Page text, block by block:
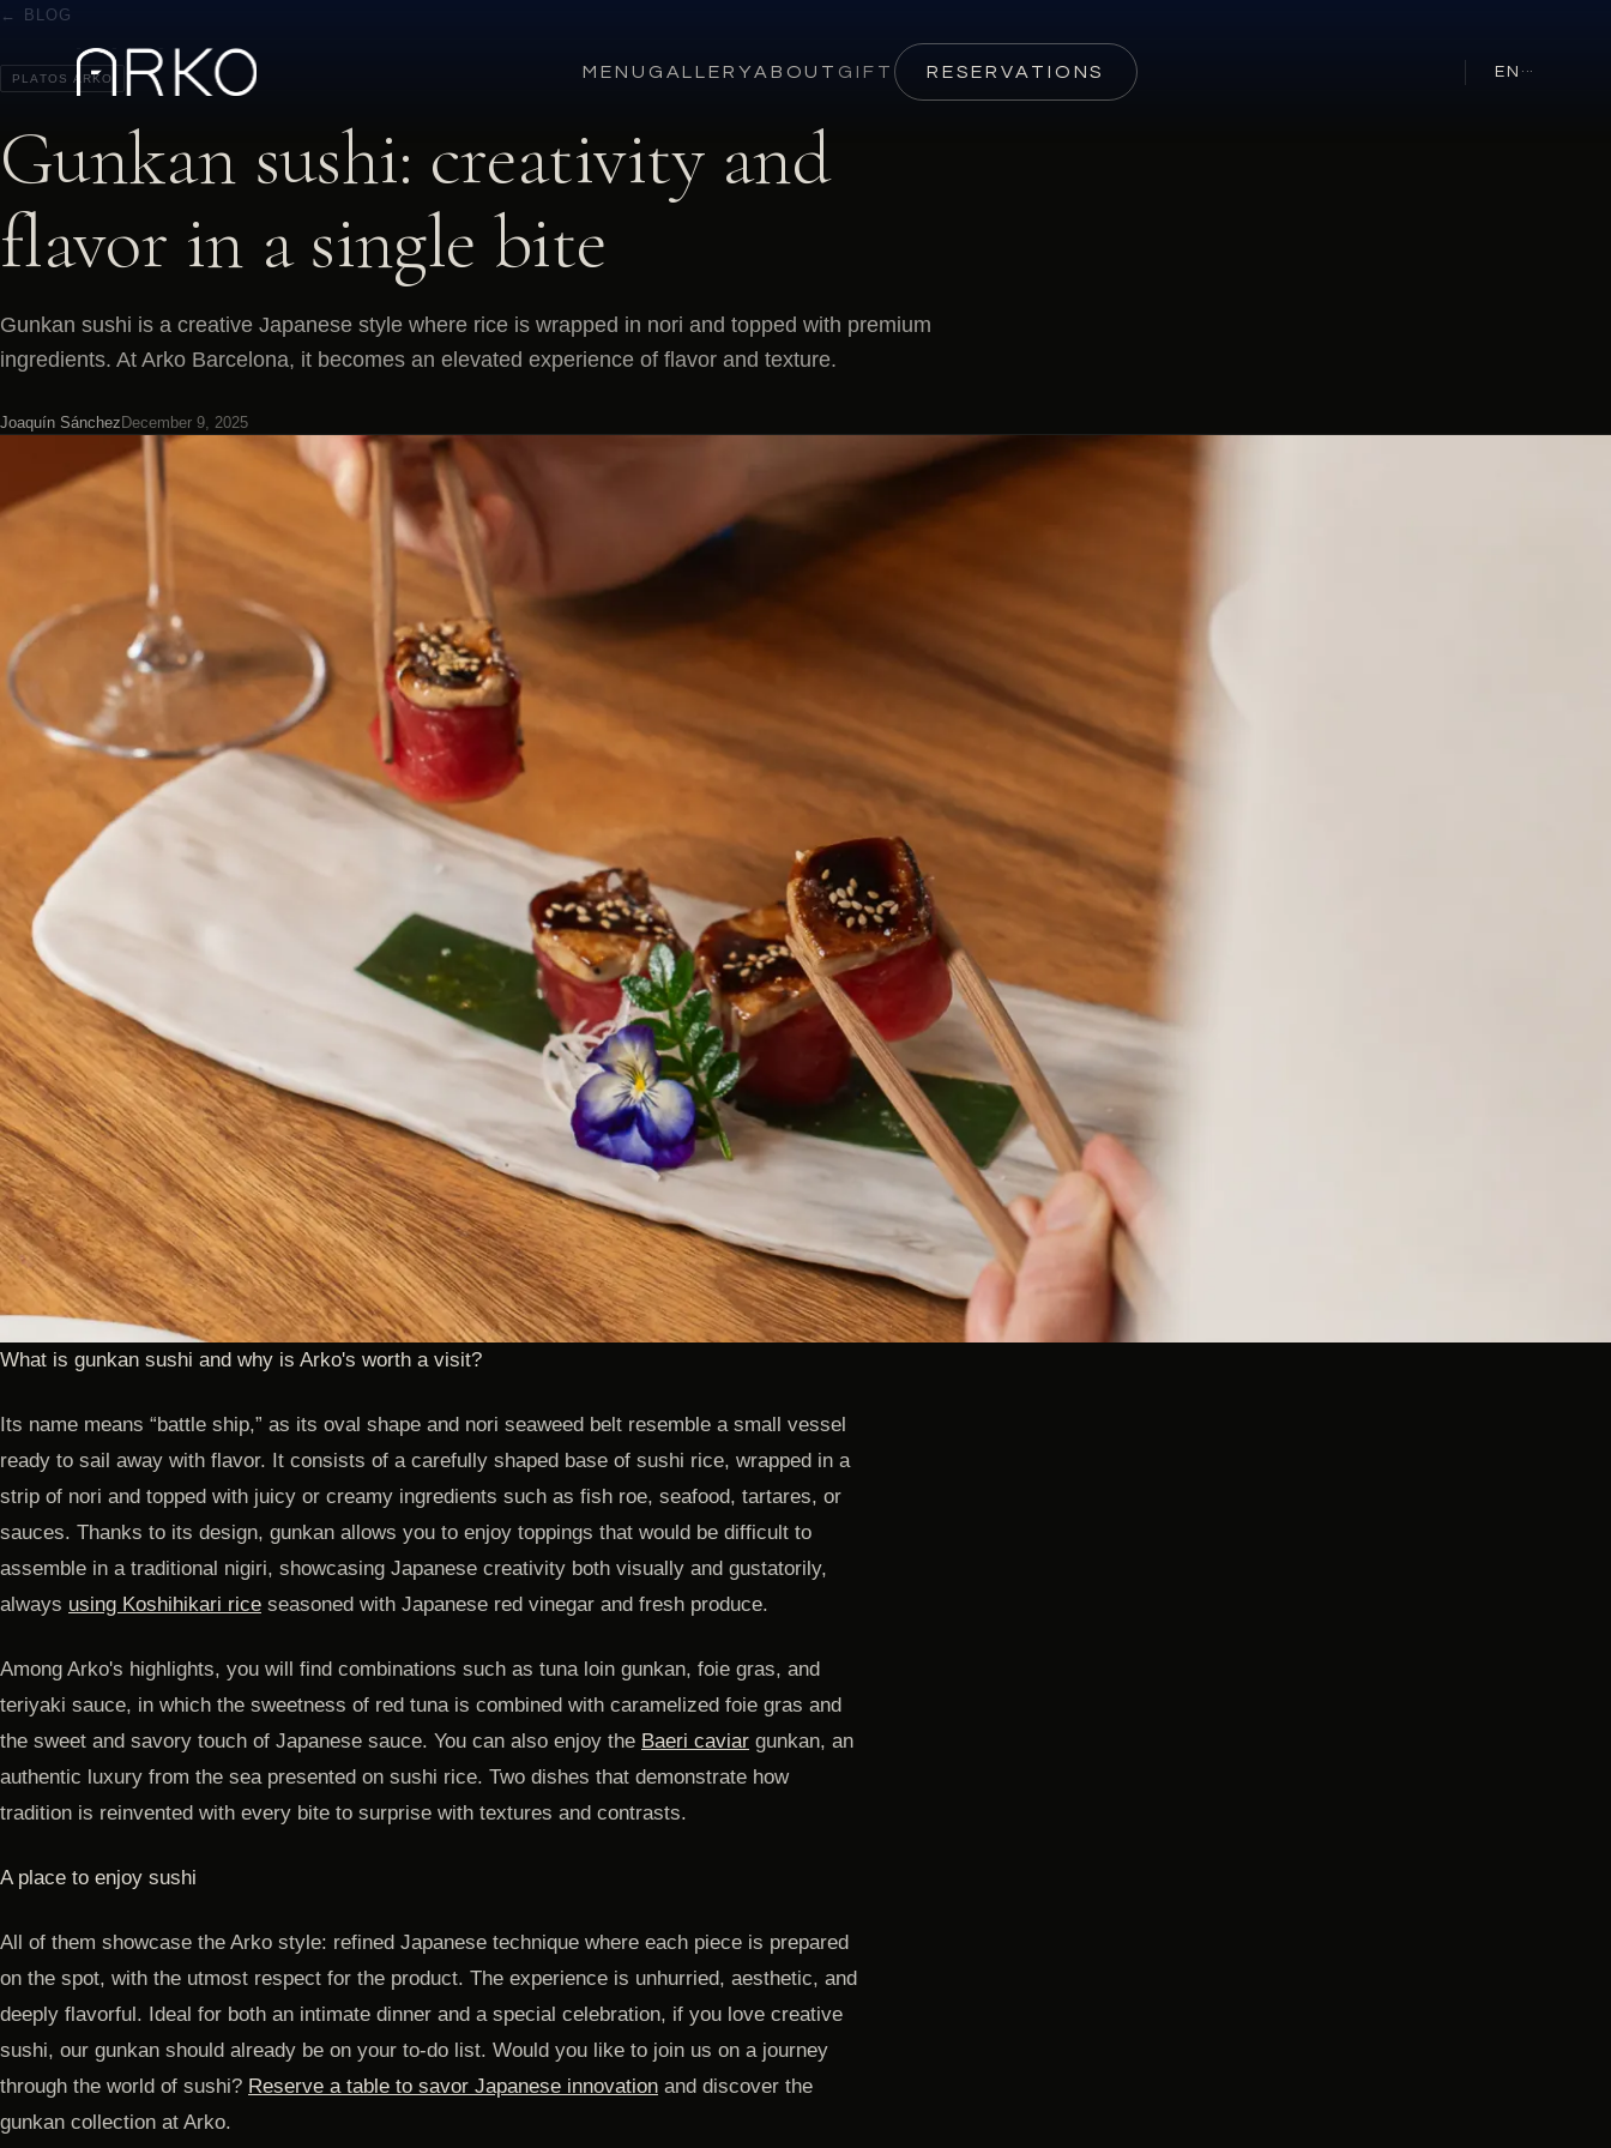
MENU GALLERYABOUT GIFT RESERVATIONS EN ···
← BLOG
PLATOS ARKO
Gunkan sushi: creativity and
flavor in a single bite
Gunkan sushi is a creative Japanese style where rice is wrapped in nori and topped with premium
ingredients. At Arko Barcelona, it becomes an elevated experience of flavor and texture.
Joaquín Sánchez December 9, 2025
What is gunkan sushi and why is Arko's worth a visit?
Its name means “battle ship,” as its oval shape and nori seaweed belt resemble a small vessel
ready to sail away with flavor. It consists of a carefully shaped base of sushi rice, wrapped in a
strip of nori and topped with juicy or creamy ingredients such as fish roe, seafood, tartares, or
sauces. Thanks to its design, gunkan allows you to enjoy toppings that would be difficult to
assemble in a traditional nigiri, showcasing Japanese creativity both visually and gustatorily,
always using Koshihikari rice seasoned with Japanese red vinegar and fresh produce.
Among Arko's highlights, you will find combinations such as tuna loin gunkan, foie gras, and
teriyaki sauce, in which the sweetness of red tuna is combined with caramelized foie gras and
the sweet and savory touch of Japanese sauce. You can also enjoy the Baeri caviar gunkan, an
authentic luxury from the sea presented on sushi rice. Two dishes that demonstrate how
tradition is reinvented with every bite to surprise with textures and contrasts.
A place to enjoy sushi
All of them showcase the Arko style: refined Japanese technique where each piece is prepared
on the spot, with the utmost respect for the product. The experience is unhurried, aesthetic, and
deeply flavorful. Ideal for both an intimate dinner and a special celebration, if you love creative
sushi, our gunkan should already be on your to-do list. Would you like to join us on a journey
through the world of sushi? Reserve a table to savor Japanese innovation and discover the
gunkan collection at Arko.